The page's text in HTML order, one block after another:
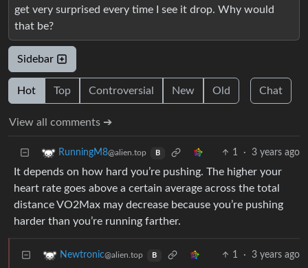
get very surprised every time I see it drop. Why would
that be?
Sidebar
Hot Top Controversial New Old Chat
View all comments ➔
RunningM8@alien.top B 1 · 3 years ago
It depends on how hard you’re pushing. The higher your
heart rate goes above a certain average across the total
distance VO2Max may decrease because you’re pushing
harder than you’re running farther.
Newtronic@alien.top B 1 · 3 years ago